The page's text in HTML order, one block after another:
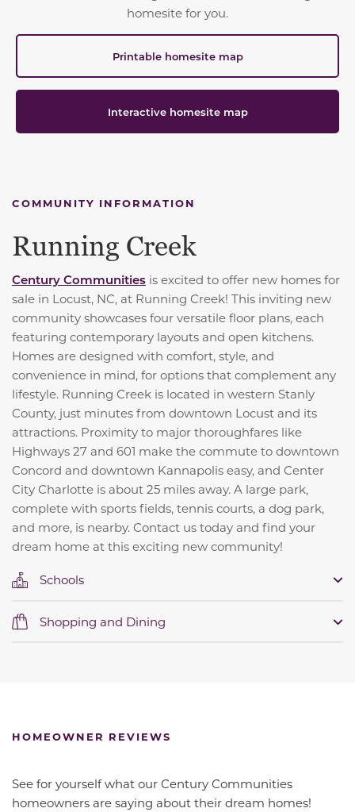
homesite for you.
Printable homesite map
Interactive homesite map
COMMUNITY INFORMATION
Running Creek
Century Communities is excited to offer new homes for
sale in Locust, NC, at Running Creek! This inviting new
community showcases four versatile floor plans, each
featuring contemporary layouts and open kitchens.
Homes are designed with comfort, style, and
convenience in mind, for options that complement any
lifestyle. Running Creek is located in western Stanly
County, just minutes from downtown Locust and its
attractions. Proximity to major thoroughfares like
Highways 27 and 601 make the commute to downtown
Concord and downtown Kannapolis easy, and Center
City Charlotte is about 25 miles away. A large park,
complete with sports fields, tennis courts, a dog park,
and more, is nearby. Contact us today and find your
dream home at this exciting new community!
Schools
Shopping and Dining
HOMEOWNER REVIEWS
See for yourself what our Century Communities
homeowners are saying about their dream homes!